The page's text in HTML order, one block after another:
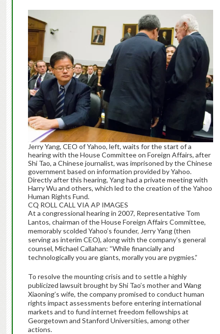
Jerry Yang, CEO of Yahoo, left, waits for the start of a
hearing with the House Committee on Foreign Affairs, after
Shi Tao, a Chinese journalist, was imprisoned by the Chinese
government based on information provided by Yahoo.
Directly after this hearing, Yang had a private meeting with
Harry Wu and others, which led to the creation of the Yahoo
Human Rights Fund.
CQ ROLL CALL VIA AP IMAGES
At a congressional hearing in 2007, Representative Tom
Lantos, chairman of the House Foreign Affairs Committee,
memorably scolded Yahoo’s founder, Jerry Yang (then
serving as interim CEO), along with the company’s general
counsel, Michael Callahan: “While financially and
technologically you are giants, morally you are pygmies.”
To resolve the mounting crisis and to settle a highly
publicized lawsuit brought by Shi Tao’s mother and Wang
Xiaoning’s wife, the company promised to conduct human
rights impact assessments before entering international
markets and to fund internet freedom fellowships at
Georgetown and Stanford Universities, among other
actions.